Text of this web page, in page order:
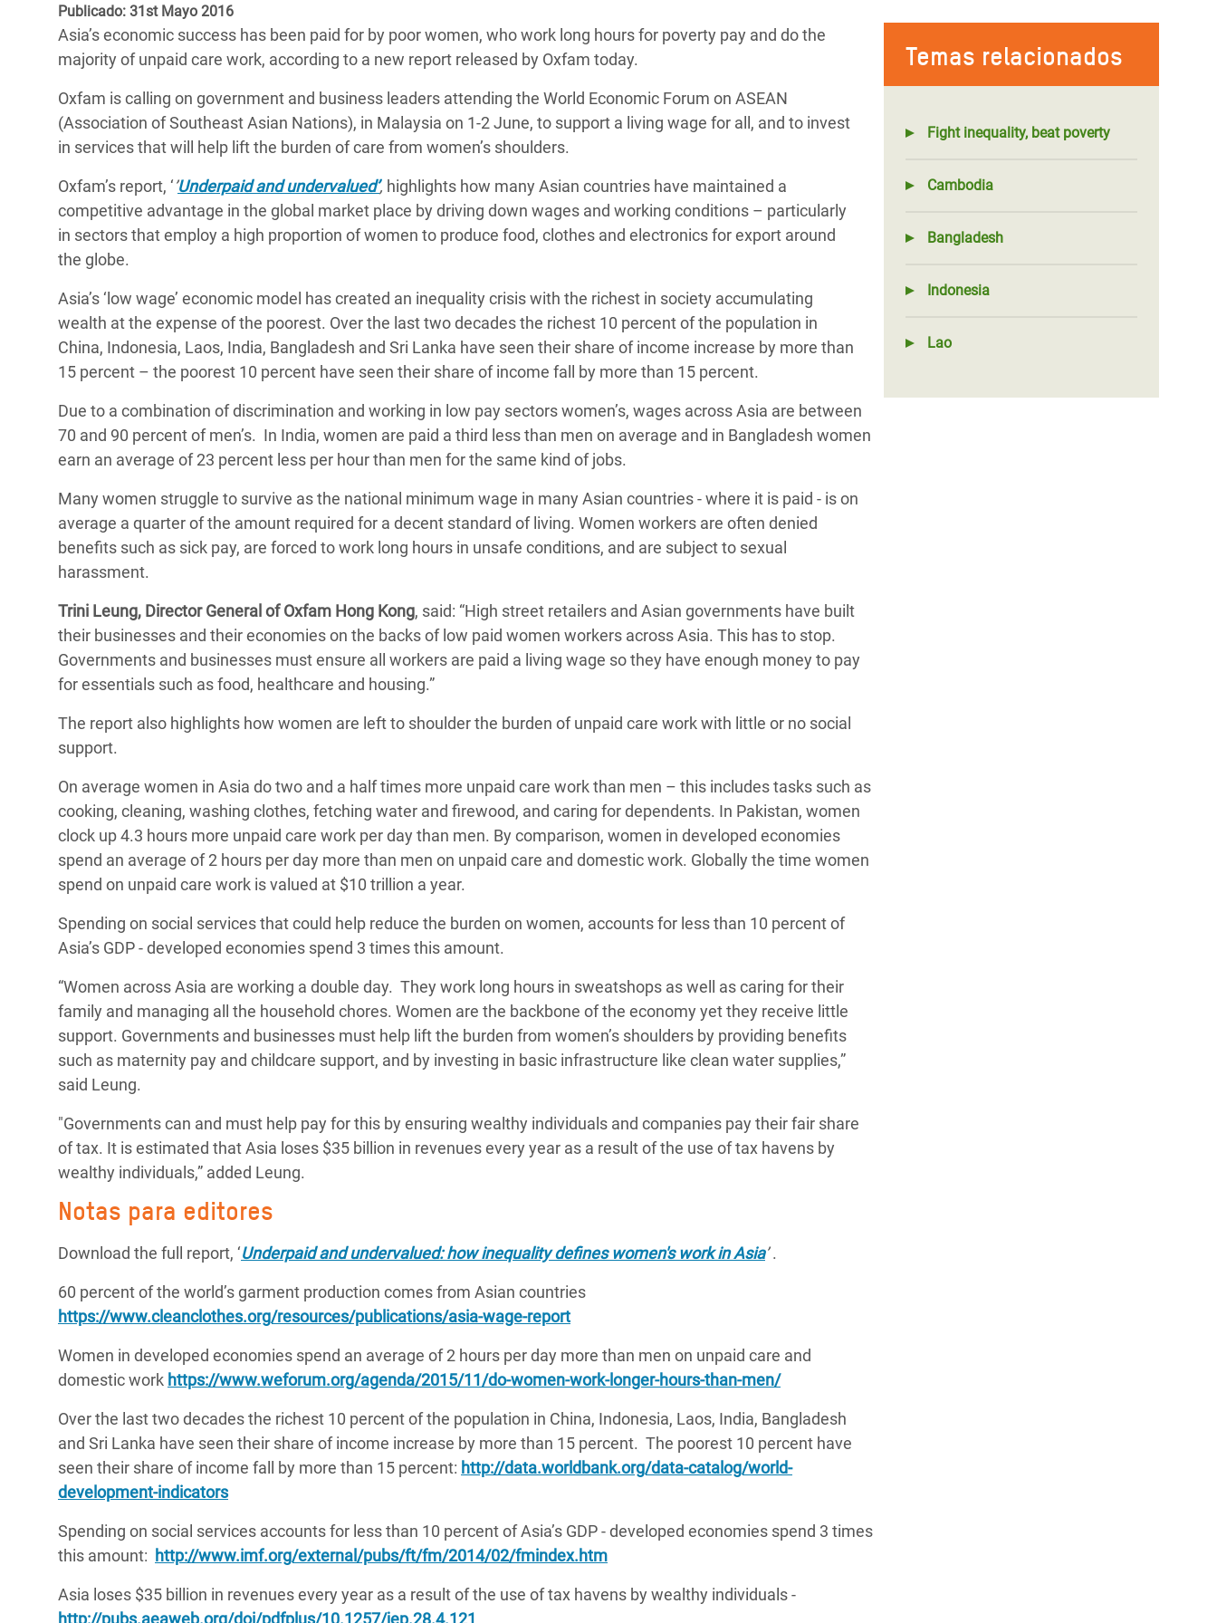
Conflictos y Desastres
Servicios Sociales Básicos
Inequality and Rights in a
Gender, Rights, and Justice
en África Oriental
en Sudán del Sur
Crisis de Refugiados Rohinyá
Crisis en Siria
Crisis en Yemen
#ActuaPorElClima
Erradiquemos el Sufrimiento Humano que
¡Basta! Acabemos con las violencias contra
mujeres y niñas
ayuda
a
la
navegación
Publicado: 31st Mayo 2016
Temas relacionados
Fight inequality, beat poverty
Cambodia
Bangladesh
Indonesia
Lao
Asia’s economic success has been paid for by poor women, who work long hours for poverty pay and do the
majority of unpaid care work, according to a new report released by Oxfam today.
Oxfam is calling on government and business leaders attending the World Economic Forum on ASEAN
(Association of Southeast Asian Nations), in Malaysia on 1-2 June, to support a living wage for all, and to invest
in services that will help lift the burden of care from women’s shoulders.
Oxfam’s report, ‘’Underpaid and undervalued’, highlights how many Asian countries have maintained a
competitive advantage in the global market place by driving down wages and working conditions – particularly
in sectors that employ a high proportion of women to produce food, clothes and electronics for export around
the globe.
Asia’s ‘low wage’ economic model has created an inequality crisis with the richest in society accumulating
wealth at the expense of the poorest. Over the last two decades the richest 10 percent of the population in
China, Indonesia, Laos, India, Bangladesh and Sri Lanka have seen their share of income increase by more than
15 percent – the poorest 10 percent have seen their share of income fall by more than 15 percent.
Due to a combination of discrimination and working in low pay sectors women’s, wages across Asia are between
70 and 90 percent of men’s. In India, women are paid a third less than men on average and in Bangladesh women
earn an average of 23 percent less per hour than men for the same kind of jobs.
Many women struggle to survive as the national minimum wage in many Asian countries - where it is paid - is on
average a quarter of the amount required for a decent standard of living. Women workers are often denied
benefits such as sick pay, are forced to work long hours in unsafe conditions, and are subject to sexual
harassment.
Trini Leung, Director General of Oxfam Hong Kong, said: “High street retailers and Asian governments have built
their businesses and their economies on the backs of low paid women workers across Asia. This has to stop.
Governments and businesses must ensure all workers are paid a living wage so they have enough money to pay
for essentials such as food, healthcare and housing.”
The report also highlights how women are left to shoulder the burden of unpaid care work with little or no social
support.
On average women in Asia do two and a half times more unpaid care work than men – this includes tasks such as
cooking, cleaning, washing clothes, fetching water and firewood, and caring for dependents. In Pakistan, women
clock up 4.3 hours more unpaid care work per day than men. By comparison, women in developed economies
spend an average of 2 hours per day more than men on unpaid care and domestic work. Globally the time women
spend on unpaid care work is valued at $10 trillion a year.
Spending on social services that could help reduce the burden on women, accounts for less than 10 percent of
Asia’s GDP - developed economies spend 3 times this amount.
“Women across Asia are working a double day. They work long hours in sweatshops as well as caring for their
family and managing all the household chores. Women are the backbone of the economy yet they receive little
support. Governments and businesses must help lift the burden from women’s shoulders by providing benefits
such as maternity pay and childcare support, and by investing in basic infrastructure like clean water supplies,”
said Leung.
"Governments can and must help pay for this by ensuring wealthy individuals and companies pay their fair share
of tax. It is estimated that Asia loses $35 billion in revenues every year as a result of the use of tax havens by
wealthy individuals,” added Leung.
Notas para editores
Download the full report, ‘Underpaid and undervalued: how inequality defines women's work in Asia’.
60 percent of the world’s garment production comes from Asian countries
https://www.cleanclothes.org/resources/publications/asia-wage-report
Women in developed economies spend an average of 2 hours per day more than men on unpaid care and
domestic work https://www.weforum.org/agenda/2015/11/do-women-work-longer-hours-than-men/
Over the last two decades the richest 10 percent of the population in China, Indonesia, Laos, India, Bangladesh
and Sri Lanka have seen their share of income increase by more than 15 percent. The poorest 10 percent have
seen their share of income fall by more than 15 percent: http://data.worldbank.org/data-catalog/world-
development-indicators
Spending on social services accounts for less than 10 percent of Asia’s GDP - developed economies spend 3 times
this amount: http://www.imf.org/external/pubs/ft/fm/2014/02/fmindex.htm
Asia loses $35 billion in revenues every year as a result of the use of tax havens by wealthy individuals -
http://pubs.aeaweb.org/doi/pdfplus/10.1257/jep.28.4.121